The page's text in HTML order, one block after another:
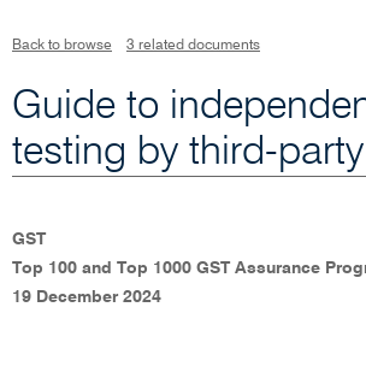
Back to browse 3 related documents
Guide to
testing by third-
GST
Top 100 and Top 1000 GST Assurance
19 December 2024